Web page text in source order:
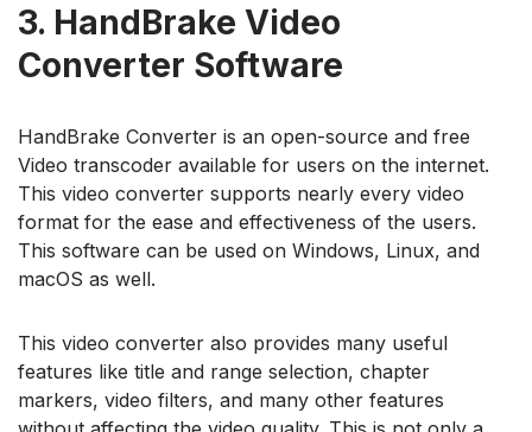
3. HandBrake Video
Converter Software
HandBrake Converter is an open-source and free
Video transcoder available for users on the internet.
This video converter supports nearly every video
format for the ease and effectiveness of the users.
This software can be used on Windows, Linux, and
macOS as well.
This video converter also provides many useful
features like title and range selection, chapter
markers, video filters, and many other features